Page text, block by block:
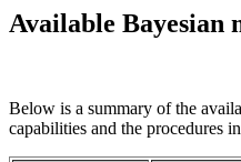
Available Bayesian
Below is a summary of the
capabilities and the procedures